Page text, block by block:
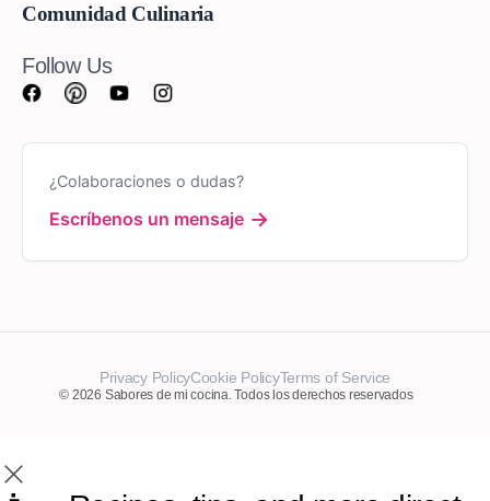
Comunidad Culinaria
Follow Us
¿Colaboraciones o dudas?
Escríbenos un mensaje →
Privacy PolicyCookie PolicyTerms of Service
© 2026 Sabores de mi cocina. Todos los derechos reservados